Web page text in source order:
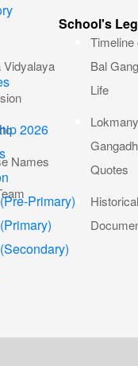
2026
Primary)
Vidyalaya
Names
School's
Bal
Life
Quotes